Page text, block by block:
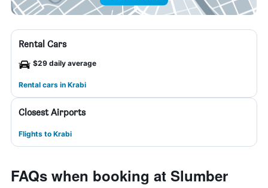
Rental Cars
$29 daily average
Rental cars in Krabi
Closest Airports
Flights to Krabi
FAQs when booking at Slumber